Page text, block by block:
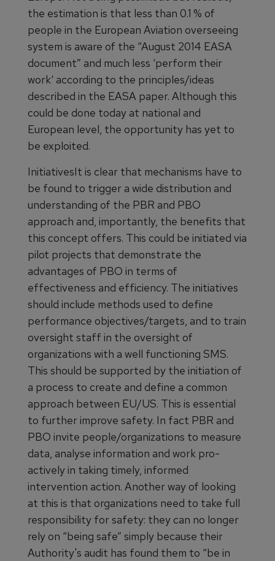
the estimation is that less than 0.1 % of
people in the European Aviation overseeing
system is aware of the “August 2014 EASA
document” and much less ‘perform their
work‘ according to the principles/ideas
described in the EASA paper. Although this
could be done today at national and
European level, the opportunity has yet to
be exploited.
InitiativesIt is clear that mechanisms have to
be found to trigger a wide distribution and
understanding of the PBR and PBO
approach and, importantly, the benefits that
this concept offers. This could be initiated via
pilot projects that demonstrate the
advantages of PBO in terms of
effectiveness and efficiency. The initiatives
should include methods used to define
performance objectives/targets, and to train
oversight staff in the oversight of
organizations with a well functioning SMS.
This should be supported by the initiation of
a process to create and define a common
approach between EU/US. This is essential
to further improve safety. In fact PBR and
PBO invite people/organizations to measure
data, analyse information and work pro-
actively in taking timely, informed
intervention action. Another way of looking
at this is that organizations need to take full
responsibility for safety: they can no longer
rely on “being safe” simply because their
Authority's audit has found them to “be in